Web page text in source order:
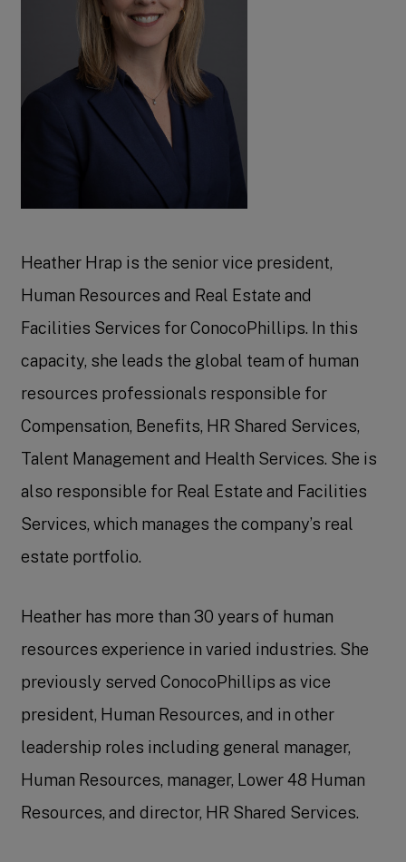
Heather Hrap is the senior vice president,
Human Resources and Real Estate and
Facilities Services for ConocoPhillips. In this
capacity, she leads the global team of human
resources professionals responsible for
Compensation, Benefits, HR Shared Services,
Talent Management and Health Services. She is
also responsible for Real Estate and Facilities
Services, which manages the company’s real
estate portfolio.
Heather has more than 30 years of human
resources experience in varied industries. She
previously served ConocoPhillips as vice
president, Human Resources, and in other
leadership roles including general manager,
Human Resources, manager, Lower 48 Human
Resources, and director, HR Shared Services.